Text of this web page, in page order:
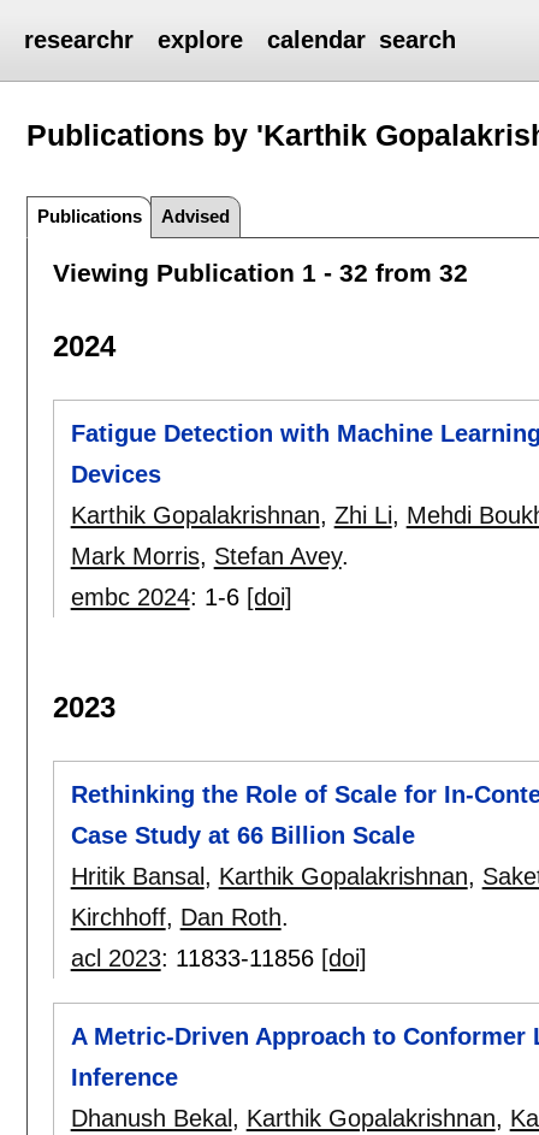
researchr explore calendar search
Publications by 'Karthik
Publications Advised
Viewing Publication 1 - 32 from 32
2024
Fatigue Detection with Machine
Devices
Karthik Gopalakrishnan, Zhi Li, Mehdi
Mark Morris, Stefan Avey.
embc 2024: 1-6 [doi]
2023
Rethinking the Role of Scale for In-
Case Study at 66 Billion Scale
Hritik Bansal , Karthik Gopalakrishnan,
Kirchhoff, Dan Roth.
acl 2023: 11833-11856 [doi]
A Metric-Driven Approach to
Inference
Dhanush Bekal , Karthik Gopalakrishnan,